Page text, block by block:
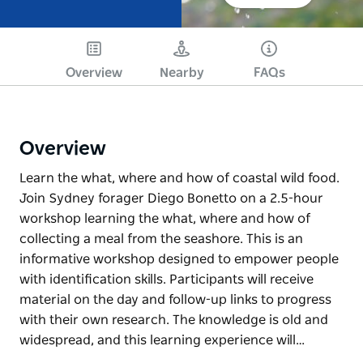
Overview Nearby FAQs
Overview
Learn the what, where and how of coastal wild food.
Join Sydney forager Diego Bonetto on a 2.5-hour
workshop learning the what, where and how of
collecting a meal from the seashore. This is an
informative workshop designed to empower people
with identification skills. Participants will receive
material on the day and follow-up links to progress
with their own research. The knowledge is old and
widespread, and this learning experience will…